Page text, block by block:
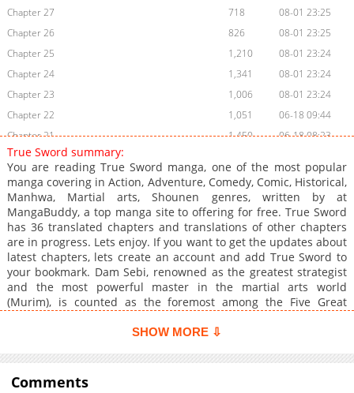
Chapter 27
718
08-01 23:25
Chapter 26
826
08-01 23:25
Chapter 25
1,210
08-01 23:24
Chapter 24
1,341
08-01 23:24
Chapter 23
1,006
08-01 23:24
Chapter 22
1,051
06-18 09:44
Chapter 21
1,450
06-18 08:23
Chapter 20
Chapter 19
1,081
02-15 11:00
Chapter 18
901
02-15 11:00
Chapter 17
1,679
02-15 11:00
Chapter 16
1,636
02-15 11:00
Chapter 15
1,343
01-25 01:01
Chapter 14
1,435
01-25 01:01
Chapter 13
1,360
01-25 01:01
Chapter 10
2,318
01-25 01:01
Chapter 9
True Sword summary:
You are reading True Sword manga, one of the most popular
manga covering in Action, Adventure, Comedy, Comic, Historical,
Manhwa, Martial arts, Shounen genres, written by at
MangaBuddy, a top manga site to offering for free. True Sword
has 36 translated chapters and translations of other chapters
are in progress. Lets enjoy. If you want to get the updates about
latest chapters, lets create an account and add True Sword to
your bookmark. Dam Sebi, renowned as the greatest strategist
and the most powerful master in the martial arts world
(Murim), is counted as the foremost among the Five Great
Murim's supreme masters, Tak Mu-Gi, the Mad Blood Warrior,
only simple techniques, he suddenly left Murim five years ago
and wandered outside.
SHOW MORE ⇩
Comments